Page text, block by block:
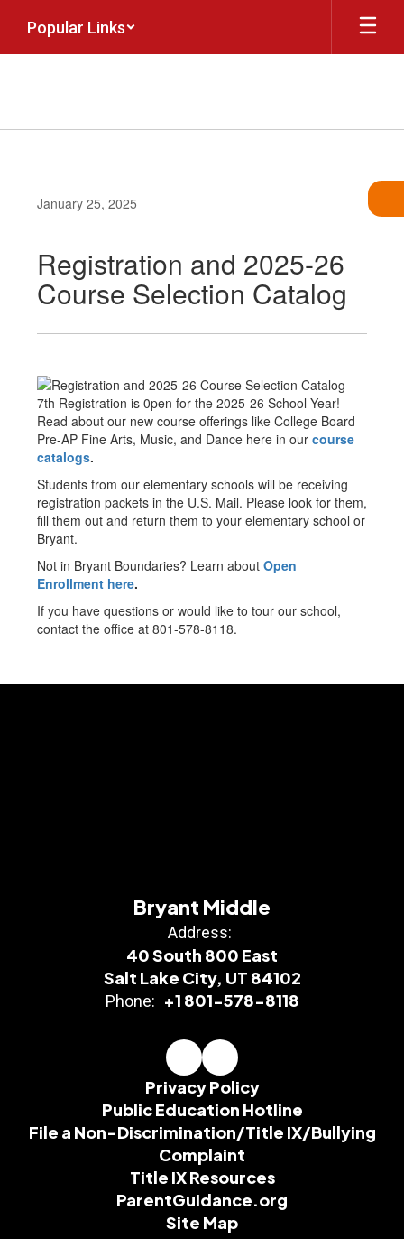
main
Popular Links
January 25, 2025
Registration and 2025-26
Course Selection Catalog
7th Registration is 0pen for the 2025-26 School Year!
Read about our new course offerings like College Board
Pre-AP Fine Arts, Music, and Dance here in our course
catalogs.
Students from our elementary schools will be receiving
registration packets in the U.S. Mail. Please look for them,
fill them out and return them to your elementary school or
Bryant.
Not in Bryant Boundaries? Learn about Open
Enrollment here.
If you have questions or would like to tour our school,
contact the office at 801-578-8118.
Bryant Middle
Address:
40 South 800 East
Salt Lake City, UT 84102
Phone: +1 801-578-8118
Privacy Policy
Public Education Hotline
File a Non-Discrimination/Title IX/Bullying
Complaint
Title IX Resources
ParentGuidance.org
Site Map